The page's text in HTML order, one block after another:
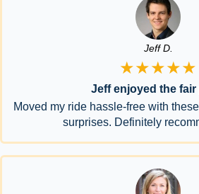
Jeff D.
★★★★★
Jeff enjoyed the fair
Moved my ride hassle-free with
surprises. Definitely